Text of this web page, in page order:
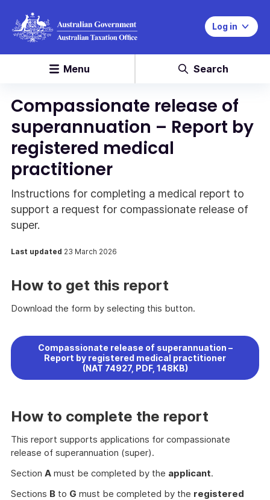
Log in
Menu Search
Compassionate release of
superannuation – Report by
registered medical
practitioner
Instructions for completing a medical report to
support a request for compassionate release of
super.
Last updated 23 March 2026
How to get this report
Download the form by selecting this button.
Compassionate release of superannuation –
Report by registered medical practitioner
(NAT 74927, PDF, 148KB)
How to complete the report
This report supports applications for compassionate
release of superannuation (super).
Section A must be completed by the applicant.
Sections B to G must be completed by the registered